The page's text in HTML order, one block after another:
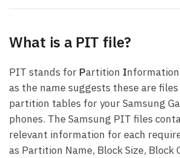
What is a PIT file?
PIT stands for Partition Information
as the name suggests these are
partition tables for your Samsung
phones. The Samsung PIT files
relevant information for each
as Partition Name, Block Size, Block